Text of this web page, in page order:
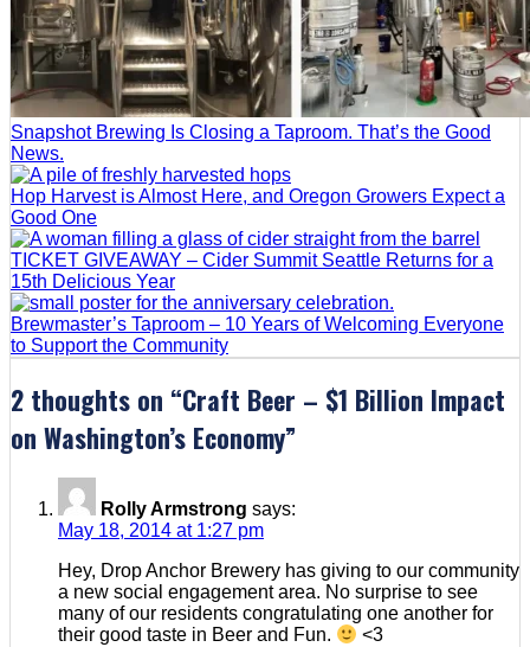
Snapshot Brewing Is Closing a Taproom. That’s the Good
News.
Hop Harvest is Almost Here, and Oregon Growers Expect a
Good One
TICKET GIVEAWAY – Cider Summit Seattle Returns for a
15th Delicious Year
Brewmaster’s Taproom – 10 Years of Welcoming Everyone
to Support the Community
2 thoughts on “Craft Beer – $1 Billion Impact
on Washington’s Economy”
Rolly Armstrong says:
May 18, 2014 at 1:27 pm
Hey, Drop Anchor Brewery has giving to our community
a new social engagement area. No surprise to see
many of our residents congratulating one another for
their good taste in Beer and Fun.
<3